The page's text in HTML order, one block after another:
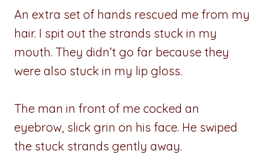
An extra set of hands rescued me from my
hair. I spit out the strands stuck in my
mouth. They didn’t go far because they
were also stuck in my lip gloss.
The man in front of me cocked an
eyebrow, slick grin on his face. He swiped
the stuck strands gently away.